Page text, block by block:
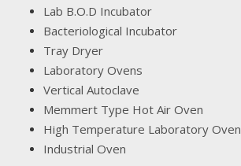
Lab B.O.D Incubator
Bacteriological Incubator
Tray Dryer
Laboratory Ovens
Vertical Autoclave
Memmert Type Hot Air Oven
High Temperature Laboratory Oven
Industrial Oven